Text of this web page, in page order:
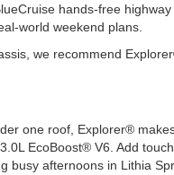
hands-free highway
world weekend plans.
we recommend
one roof, Explorer®
EcoBoost® V6. Add
busy afternoons in Lithia